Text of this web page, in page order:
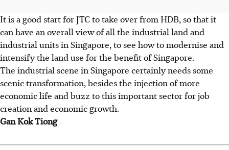
It is a good start for JTC to take over from HDB, so that it
can have an overall view of all the industrial land and
industrial units in Singapore, to see how to modernise and
intensify the land use for the benefit of Singapore.
The industrial scene in Singapore certainly needs some
scenic transformation, besides the injection of more
economic life and buzz to this important sector for job
creation and economic growth.
Gan Kok Tiong